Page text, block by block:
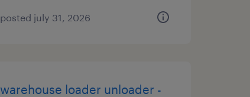
posted july 31, 2026
warehouse loader unloader -